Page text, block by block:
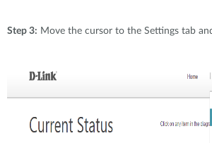
Step 3: Move the cursor to the Settings tab